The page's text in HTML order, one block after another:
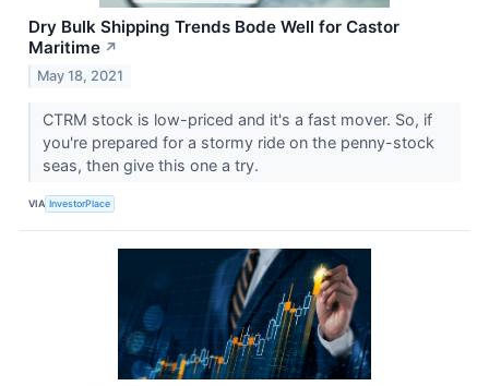
Dry Bulk Shipping Trends Bode Well for Castor
Maritime ↗
May 18, 2021
CTRM stock is low-priced and it's a fast mover. So, if
you're prepared for a stormy ride on the penny-stock
seas, then give this one a try.
VIA InvestorPlace